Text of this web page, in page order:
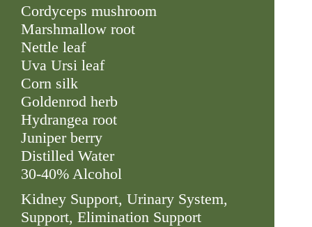
Cordyceps mushroom
Marshmallow root
Nettle leaf
Uva Ursi leaf
Corn silk
Goldenrod herb
Hydrangea root
Juniper berry
Distilled Water
30-40% Alcohol
Kidney Support, Urinary System,
Support, Elimination Support